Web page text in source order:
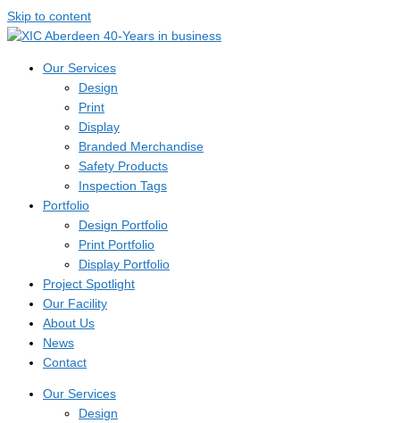
Skip to content
Our Services
Design
Print
Display
Branded Merchandise
Safety Products
Inspection Tags
Portfolio
Design Portfolio
Print Portfolio
Display Portfolio
Project Spotlight
Our Facility
About Us
News
Contact
Our Services
Design